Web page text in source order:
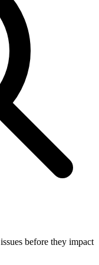
before they impact